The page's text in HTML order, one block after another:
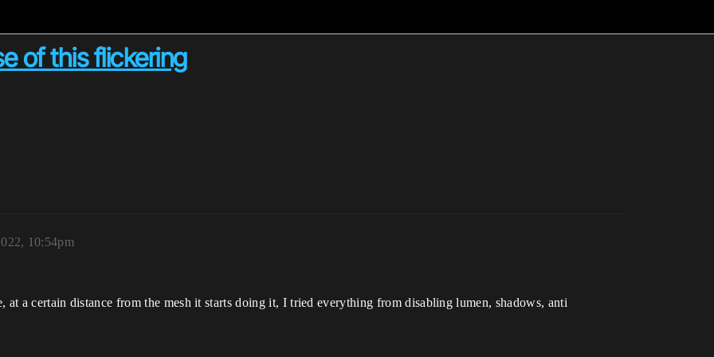
of this flickering
10:54pm
at a certain distance from the mesh it starts doing it, I tried everything from disabling lumen, shadows, anti